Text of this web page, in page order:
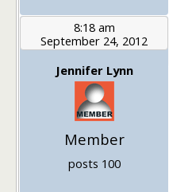
8:18 am
September 24, 2012
Jennifer Lynn
Member
posts 100